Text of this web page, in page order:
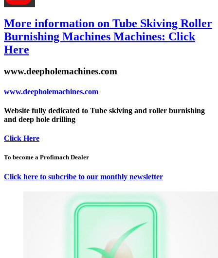
More information on Tube Skiving Roller
Burnishing Machines Machines: Click
Here
www.deepholemachines.com
www.deepholemachines.com
Website fully dedicated to Tube skiving and roller burnishing
and deep hole drilling
Click Here
To become a Profimach Dealer
Click here to subcribe to our monthly newsletter